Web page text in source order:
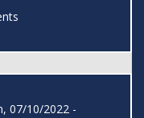
07/10/2022 -